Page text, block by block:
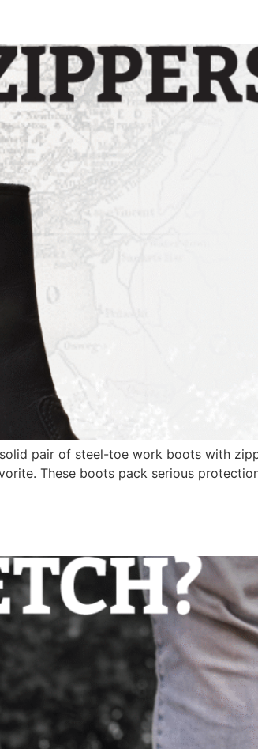
pair of steel-toe work boots with
These boots pack serious